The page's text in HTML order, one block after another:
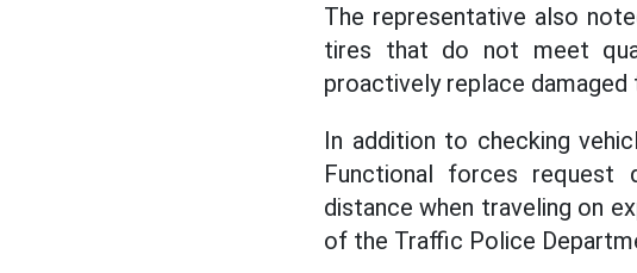
The representative also
tires that do not meet
proactively replace
In addition to checking
Functional forces request
distance when traveling on
of the Traffic Police